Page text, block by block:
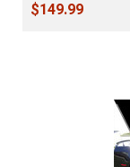
$149.99